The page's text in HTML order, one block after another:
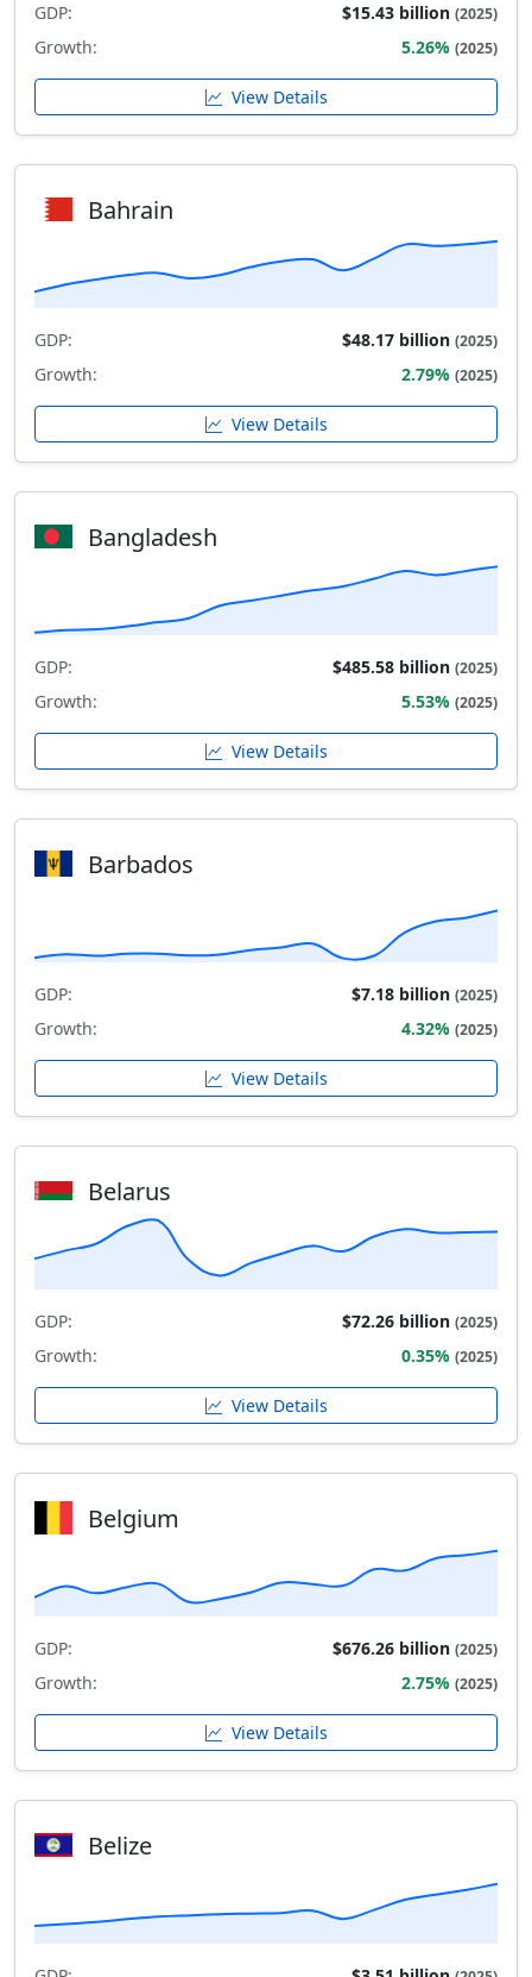
GDP: $15.43 billion (2025)
Growth: 5.26% (2025)
View Details
Bahrain
GDP: $48.17 billion (2025)
Growth: 2.79% (2025)
View Details
Bangladesh
GDP: $485.58 billion (2025)
Growth: 5.53% (2025)
View Details
Barbados
GDP: $7.18 billion (2025)
Growth: 4.32% (2025)
View Details
Belarus
GDP: $72.26 billion (2025)
Growth: 0.35% (2025)
View Details
Belgium
GDP: $676.26 billion (2025)
Growth: 2.75% (2025)
View Details
Belize